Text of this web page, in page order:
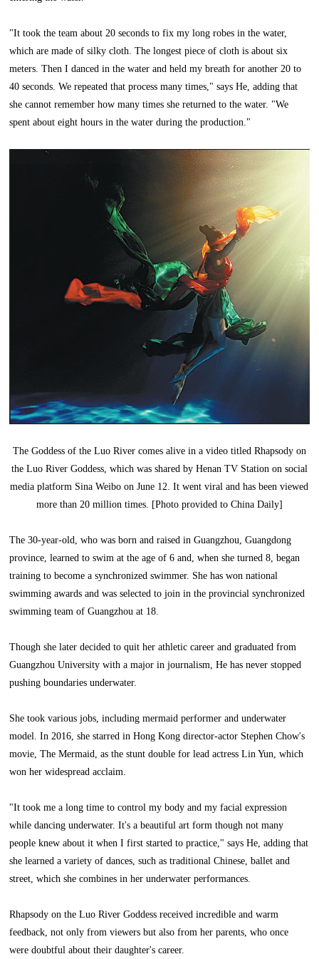
"It took the team about 20 seconds to fix my long robes in the water,
which are made of silky cloth. The longest piece of cloth is about six
meters. Then I danced in the water and held my breath for another 20 to
40 seconds. We repeated that process many times," says He, adding that
she cannot remember how many times she returned to the water. "We
spent about eight hours in the water during the production."
The Goddess of the Luo River comes alive in a video titled Rhapsody on
the Luo River Goddess, which was shared by Henan TV Station on social
media platform Sina Weibo on June 12. It went viral and has been viewed
more than 20 million times. [Photo provided to China Daily]
The 30-year-old, who was born and raised in Guangzhou, Guangdong
province, learned to swim at the age of 6 and, when she turned 8, began
training to become a synchronized swimmer. She has won national
swimming awards and was selected to join in the provincial synchronized
swimming team of Guangzhou at 18.
Though she later decided to quit her athletic career and graduated from
Guangzhou University with a major in journalism, He has never stopped
pushing boundaries underwater.
She took various jobs, including mermaid performer and underwater
model. In 2016, she starred in Hong Kong director-actor Stephen Chow's
movie, The Mermaid, as the stunt double for lead actress Lin Yun, which
won her widespread acclaim.
"It took me a long time to control my body and my facial expression
while dancing underwater. It's a beautiful art form though not many
people knew about it when I first started to practice," says He, adding that
she learned a variety of dances, such as traditional Chinese, ballet and
street, which she combines in her underwater performances.
Rhapsody on the Luo River Goddess received incredible and warm
feedback, not only from viewers but also from her parents, who once
were doubtful about their daughter's career.